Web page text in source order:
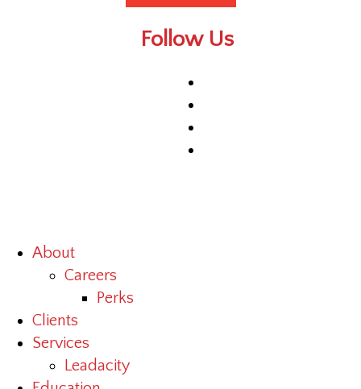
Follow Us
About
Careers
Perks
Clients
Services
Leadacity